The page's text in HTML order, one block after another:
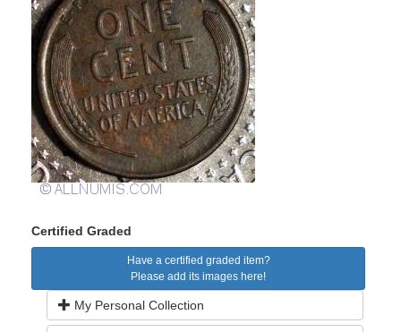
Certified Graded
Have a certified graded item?
Please add its images here!
My Personal Collection